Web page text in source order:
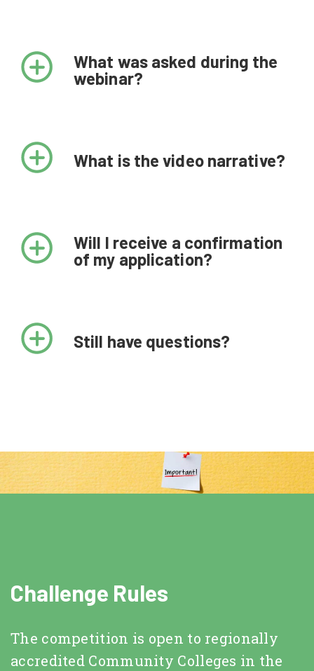
Challenge opens
Informational webinars
April 27
10 finalists invited to proceed
May 2, 11:30 AM EDT,
May 3 12:00 PM EDT
Finalists submit video narratives
August 17, 2022
What was asked during the
webinar?
What is the video narrative?
Will I receive a confirmation
of my application?
Still have questions?
Challenge Rules
The competition is open to regionally
accredited Community Colleges in the